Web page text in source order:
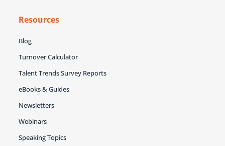
Resources
Blog
Turnover Calculator
Talent Trends Survey Reports
eBooks & Guides
Newsletters
Webinars
Speaking Topics